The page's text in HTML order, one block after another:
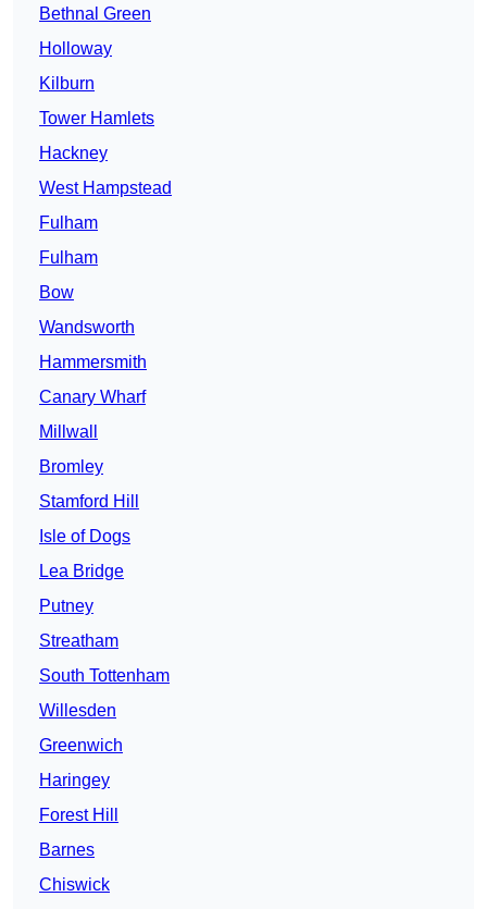
Bethnal Green
Holloway
Kilburn
Tower Hamlets
Hackney
West Hampstead
Fulham
Fulham
Bow
Wandsworth
Hammersmith
Canary Wharf
Millwall
Bromley
Stamford Hill
Isle of Dogs
Lea Bridge
Putney
Streatham
South Tottenham
Willesden
Greenwich
Haringey
Forest Hill
Barnes
Chiswick